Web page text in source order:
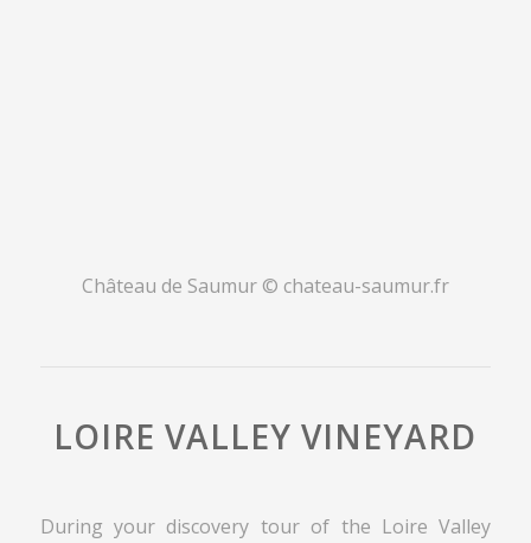
Château de Saumur © chateau-saumur.fr
LOIRE VALLEY VINEYARD
During your discovery tour of the Loire Valley